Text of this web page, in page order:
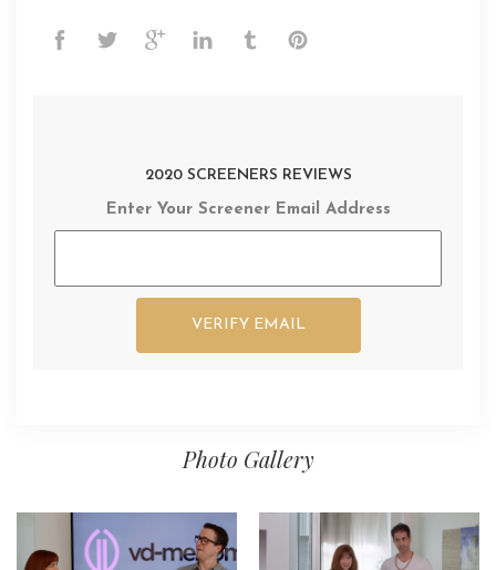
2020 SCREENERS REVIEWS
Enter Your Screener Email Address
Photo Gallery